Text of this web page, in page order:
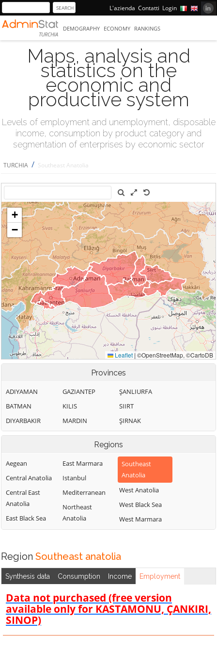
L'azienda Contatti Login
TURCHIA
DEMOGRAPHY ECONOMY RANKINGS
Maps, analysis and
statistics on the
economic and
productive system
Levels of employment and unemployment, disposable
income, consumption by product category and
segmentation of enterprises by economic sector
TURCHIA / Southeast Anatolia
Provinces
ADIYAMAN
BATMAN
DIYARBAKIR
GAZIANTEP
KILIS
MARDIN
ŞANLIURFA
SIIRT
ŞIRNAK
Regions
Aegean
Central Anatolia
Central East
Anatolia
East Black Sea
East Marmara
Istanbul
Mediterranean
Northeast
Anatolia
Southeast
Anatolia
West Anatolia
West Black Sea
West Marmara
Region Southeast anatolia
Synthesis data Consumption Income Employment
Data not purchased (free version
available only for KASTAMONU, ÇANKIRI,
SINOP)